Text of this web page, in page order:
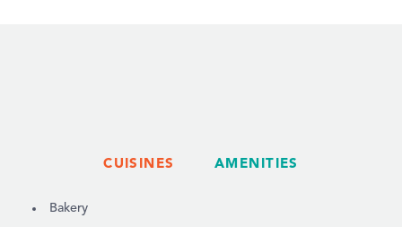
CUISINES AMENITIES
DETAILS
Bakery